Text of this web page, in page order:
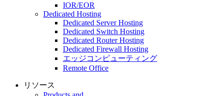
IOR/EOR
Dedicated Hosting
Dedicated Server Hosting
Dedicated Switch Hosting
Dedicated Router Hosting
Dedicated Firewall Hosting
エッジコンピューティング
Remote Office
リソース